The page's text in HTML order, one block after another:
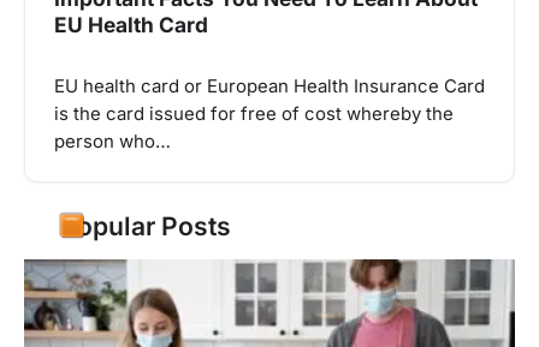
EU Health Card
EU health card or European Health Insurance Card
is the card issued for free of cost whereby the
person who…
Popular Posts